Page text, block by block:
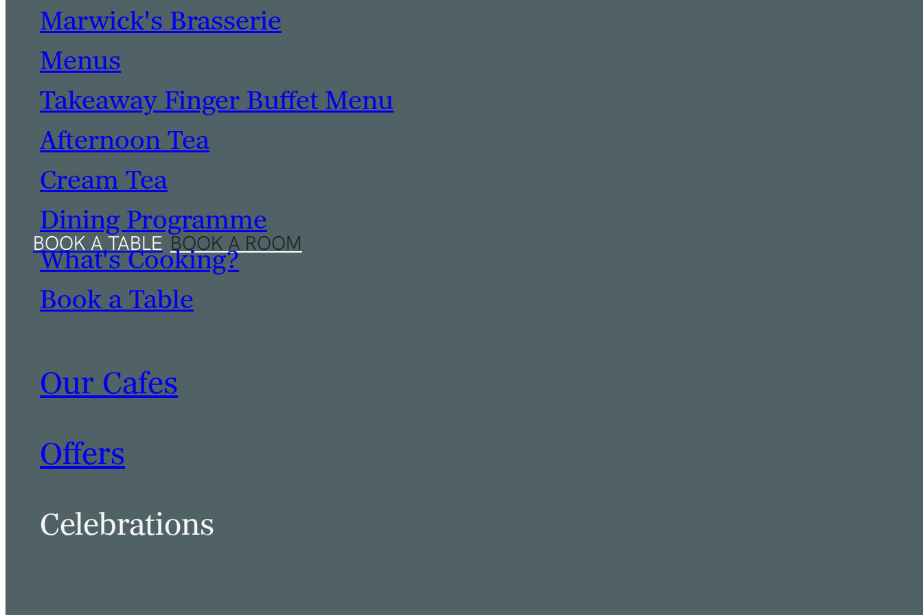
BOOK A TABLE
Marwick's Brasserie
Menus
Takeaway Finger Buffet Menu
Afternoon Tea
Cream Tea
Dining Programme
What's Cooking?
Book a Table
Our Cafes
Offers
Celebrations